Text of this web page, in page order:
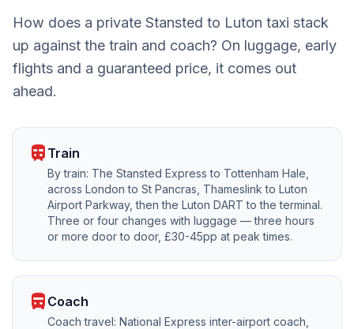
How does a private Stansted to Luton taxi stack
up against the train and coach? On luggage, early
flights and a guaranteed price, it comes out
ahead.
train Train
By train: The Stansted Express to Tottenham Hale,
across London to St Pancras, Thameslink to Luton
Airport Parkway, then the Luton DART to the terminal.
Three or four changes with luggage — three hours
or more door to door, £30-45pp at peak times.
directions_bus Coach
Coach travel: National Express inter-airport coach,